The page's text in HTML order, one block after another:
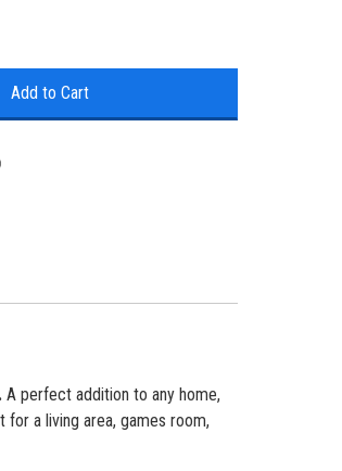
A perfect addition to any home,
a living area, games room,